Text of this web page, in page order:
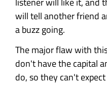
will tell another friend
a buzz going.
The major flaw with
don't have the capital
do, so they can't